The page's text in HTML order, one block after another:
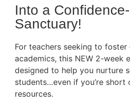
Into a
Sanctuary!
For teachers seeking to
academics, this NEW 2-week
designed to help you nurture
students…even if you’re short
resources.